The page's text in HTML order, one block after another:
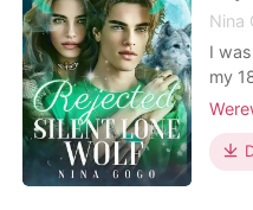
Nina
I
my
me,